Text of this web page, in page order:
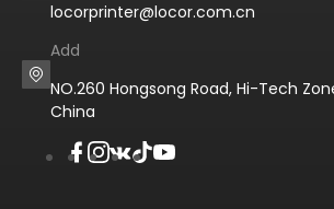
locorprinter@locor.com.cn
Add
NO.260 Hongsong Road, Hi-Tech
China